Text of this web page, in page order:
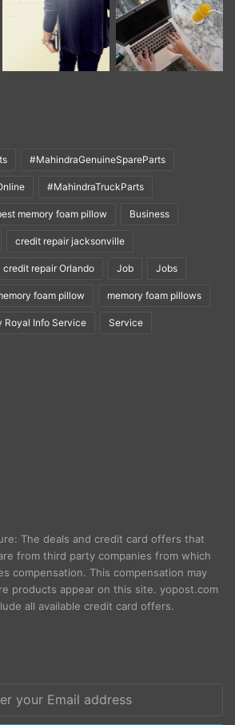
#MahindraGenuineSpareParts
#MahindraTruckParts
memory foam pillow Business
credit repair jacksonville
credit repair Orlando Job Jobs
foam pillow memory foam pillows
Royal Info Service Service
The deals and credit card offers that
from third party companies from which
compensation. This compensation may
products appear on this site. yopost.com
all available credit card offers.